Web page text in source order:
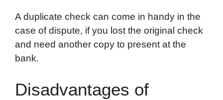
A duplicate check can come in handy in the
case of dispute, if you lost the original check
and need another copy to present at the
bank.
Disadvantages of